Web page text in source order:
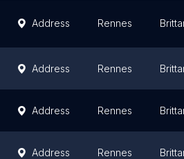
Address Rennes
Address Rennes
Address Rennes
Address Rennes